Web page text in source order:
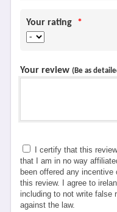
Your rating *
Your review (Be as
I certify that this
that I am in no way
been offered any
this review. I agree to
including to not write false
against the law.